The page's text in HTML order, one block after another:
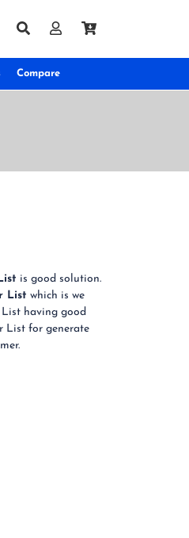
Compare
is good solution.
List which is we
List having good
List for generate